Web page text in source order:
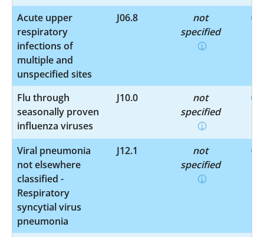
Acute upper
respiratory
infections of
multiple and
unspecified sites
J06.8
not
specified
Flu through
seasonally proven
influenza viruses
J10.0
not
specified
Viral pneumonia
not elsewhere
classified -
Respiratory
syncytial virus
pneumonia
J12.1
not
specified